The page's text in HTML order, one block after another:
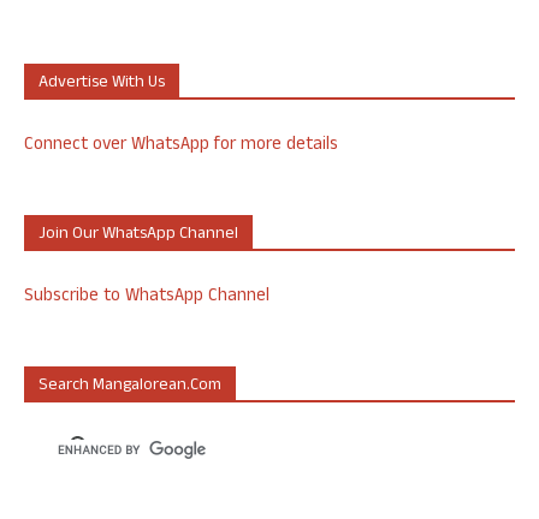
Advertise With Us
Connect over WhatsApp for more details
Join Our WhatsApp Channel
Subscribe to WhatsApp Channel
Search Mangalorean.com